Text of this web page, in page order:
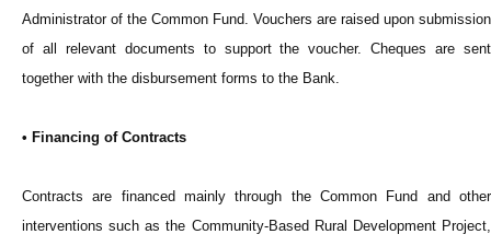
Administrator of the Common Fund. Vouchers are raised upon submission
of all relevant documents to support the voucher. Cheques are sent
together with the disbursement forms to the Bank.
• Financing of Contracts
Contracts are financed mainly through the Common Fund and other
interventions such as the Community-Based Rural Development Project,